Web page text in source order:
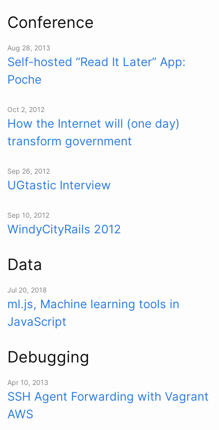
Conference
Aug 28, 2013
Self-hosted “Read It Later” App:
Poche
Oct 2, 2012
How the Internet will (one day)
transform government
Sep 26, 2012
UGtastic Interview
Sep 10, 2012
WindyCityRails 2012
Data
Jul 20, 2018
ml.js, Machine learning tools in
JavaScript
Debugging
Apr 10, 2013
SSH Agent Forwarding with Vagrant
AWS